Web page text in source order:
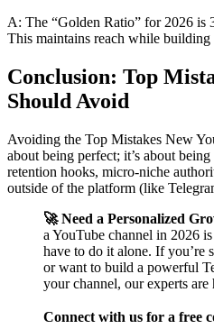
A: The “Golden Ratio” for 2026 is
This maintains reach while building
Conclusion: Top
Should Avoid
Avoiding the Top Mistakes New
about being perfect; it’s about
retention hooks, micro-niche
outside of the platform (like
🚀 Need a Personalized
a YouTube channel in 2026
have to do it alone. If you’re
or want to build a powerful
your channel, our experts are
Connect with us for a free